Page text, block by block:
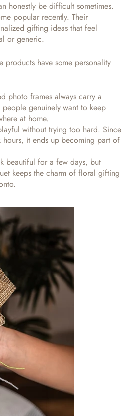
honestly be difficult sometimes.
popular recently. Their
gifting ideas that feel
or generic.
products have some personality
photo frames always carry a
genuinely want to keep
at home.
without trying too hard. Since
it ends up becoming part of
beautiful for a few days, but
keeps the charm of floral gifting